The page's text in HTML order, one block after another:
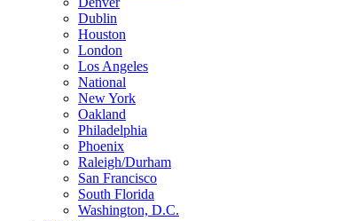
Dublin
Houston
London
Los Angeles
National
New York
Oakland
Philadelphia
Phoenix
Raleigh/Durham
San Francisco
South Florida
Washington, D.C.